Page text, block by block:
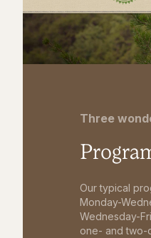
Three
Our typical
Monday-
Wednesday-
one- and two-